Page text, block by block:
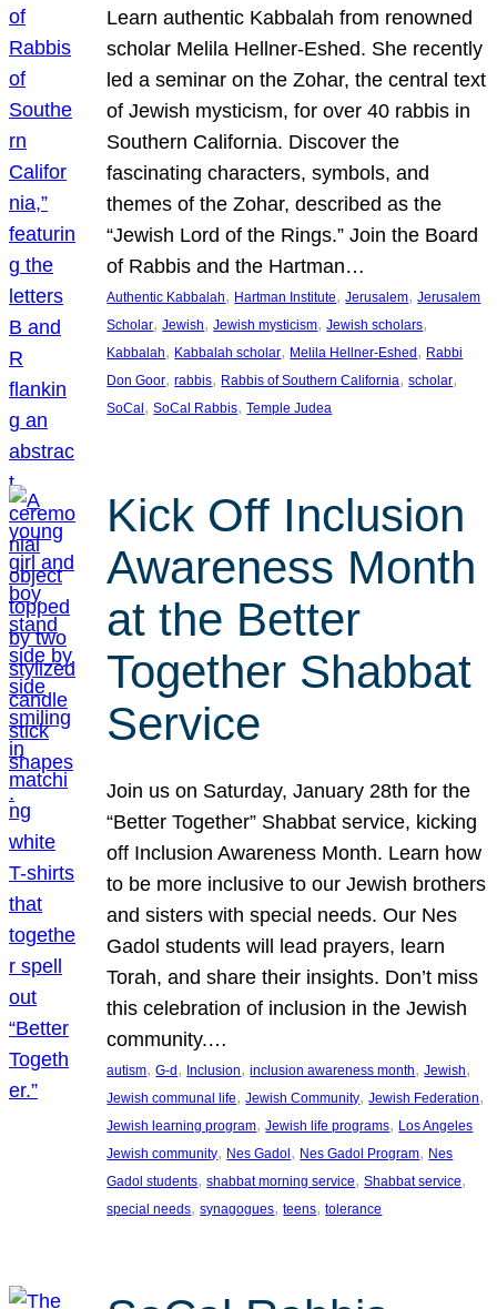
Learn authentic Kabbalah from renowned
scholar Melila Hellner-Eshed. She recently
led a seminar on the Zohar, the central text
of Jewish mysticism, for over 40 rabbis in
Southern California. Discover the
fascinating characters, symbols, and
themes of the Zohar, described as the
“Jewish Lord of the Rings.” Join the Board
of Rabbis and the Hartman…
Authentic Kabbalah, Hartman Institute, Jerusalem, Jerusalem
Scholar, Jewish, Jewish mysticism, Jewish scholars
Kabbalah, Kabbalah scholar, Melila Hellner-Eshed, Rabbi
Don Goor, rabbis, Rabbis of Southern California, scholar
SoCal, SoCal Rabbis, Temple Judea
Kick Off Inclusion
Awareness Month
at the Better
Together Shabbat
Service
Join us on Saturday, January 28th for the
“Better Together” Shabbat service, kicking
off Inclusion Awareness Month. Learn how
to be more inclusive to our Jewish brothers
and sisters with special needs. Our Nes
Gadol students will lead prayers, learn
Torah, and share their insights. Don’t miss
this celebration of inclusion in the Jewish
community.…
autism, G-d, Inclusion, inclusion awareness month, Jewish
Jewish communal life, Jewish Community, Jewish Federation
Jewish learning program, Jewish life programs, Los Angeles
Jewish community, Nes Gadol, Nes Gadol Program, Nes
Gadol students, shabbat morning service, Shabbat service
special needs, synagogues, teens, tolerance